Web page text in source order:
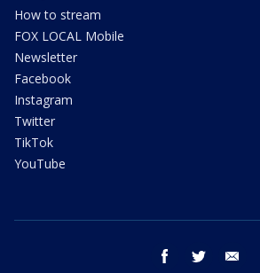
How to stream
FOX LOCAL Mobile
Newsletter
Facebook
Instagram
Twitter
TikTok
YouTube
facebook twitter